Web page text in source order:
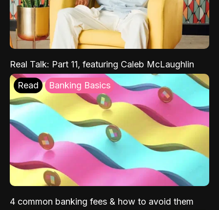
Real Talk: Part 11, featuring Caleb McLaughlin
Read Banking Basics
4 common banking fees & how to avoid them